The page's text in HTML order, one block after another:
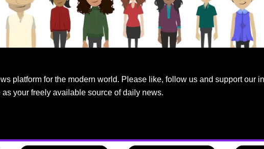
platform for the modern world. Please like, follow us and support our
as your freely available source of daily news.